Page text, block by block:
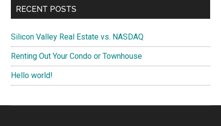
RECENT POSTS
Silicon Valley Real Estate vs. NASDAQ
Renting Out Your Condo or Townhouse
Hello world!